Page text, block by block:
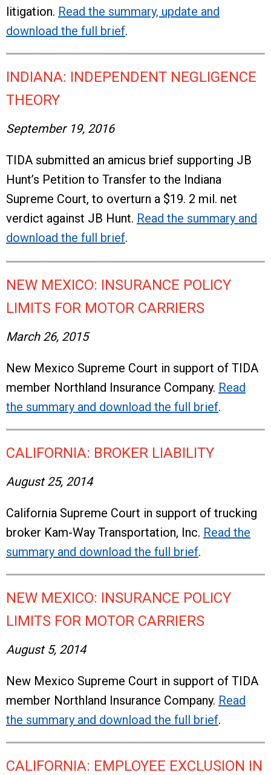
litigation. Read the summary, update and
download the full brief.
INDIANA: INDEPENDENT NEGLIGENCE
THEORY
September 19, 2016
TIDA submitted an amicus brief supporting JB
Hunt’s Petition to Transfer to the Indiana
Supreme Court, to overturn a $19. 2 mil. net
verdict against JB Hunt. Read the summary and
download the full brief.
NEW MEXICO: INSURANCE POLICY
LIMITS FOR MOTOR CARRIERS
March 26, 2015
New Mexico Supreme Court in support of TIDA
member Northland Insurance Company. Read
the summary and download the full brief.
CALIFORNIA: BROKER LIABILITY
August 25, 2014
California Supreme Court in support of trucking
broker Kam-Way Transportation, Inc. Read the
summary and download the full brief.
NEW MEXICO: INSURANCE POLICY
LIMITS FOR MOTOR CARRIERS
August 5, 2014
New Mexico Supreme Court in support of TIDA
member Northland Insurance Company. Read
the summary and download the full brief.
CALIFORNIA: EMPLOYEE EXCLUSION IN